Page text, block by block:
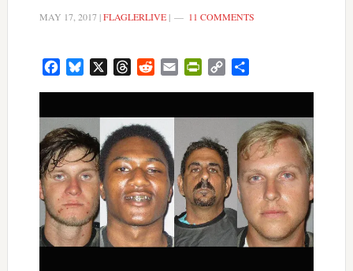
MAY 17, 2017|FLAGLERLIVE| 11 COMMENTS
FacebookBluesky ThreadsRedditEmail PrintFriendly
Copy